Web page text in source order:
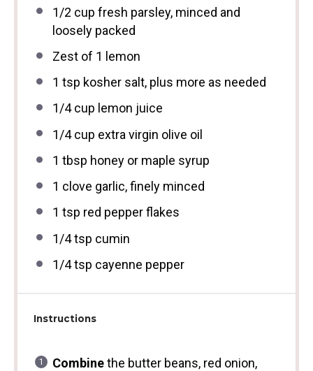
1/2 cup fresh parsley, minced and
loosely packed
Zest of 1 lemon
1 tsp kosher salt, plus more as needed
1/4 cup lemon juice
1/4 cup extra virgin olive oil
1 tbsp honey or maple syrup
1 clove garlic, finely minced
1 tsp red pepper flakes
1/4 tsp cumin
1/4 tsp cayenne pepper
Instructions
Combinethe butter beans, red onion,